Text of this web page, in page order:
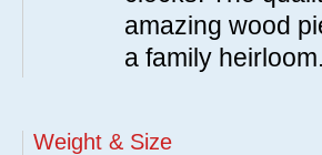
amazing wood
a family heirloom.
Weight & Size